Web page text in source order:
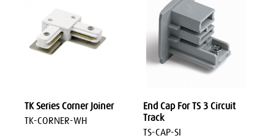
TK Series Corner Joiner
TK-CORNER-WH
End Cap For TS 3 Circuit
Track
TS-CAP-SI